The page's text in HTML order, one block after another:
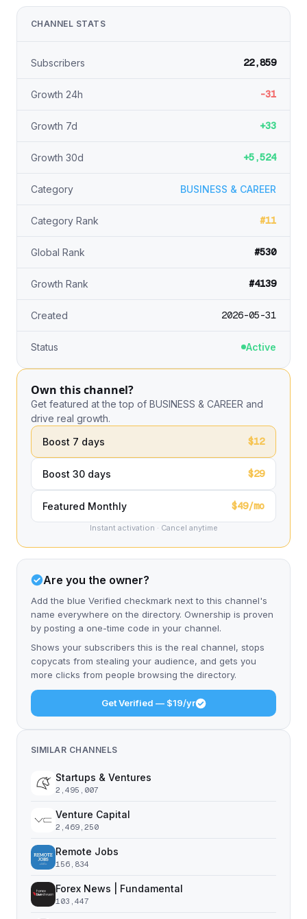
CHANNEL STATS
Subscribers 22,859
Growth 24h -31
Growth 7d +33
Growth 30d +5,524
Category BUSINESS & CAREER
Category Rank #11
Global Rank #530
Growth Rank #4139
Created 2026-05-31
Status Active
Own this channel?
Get featured at the top of BUSINESS & CAREER and
drive real growth.
Boost 7 days
$12
Boost 30 days $29
Featured Monthly $49/mo
Instant activation · Cancel anytime
Are you the owner?
Add the blue Verified checkmark next to this channel's
name everywhere on the directory. Ownership is proven
by posting a one-time code in your channel.
Shows your subscribers this is the real channel, stops
copycats from stealing your audience, and gets you
more clicks from people browsing the directory.
Get Verified — $19/yr
SIMILAR CHANNELS
Startups & Ventures
2,495,007
Venture Capital
2,469,250
Remote Jobs
156,834
Forex News | Fundamental
103,447